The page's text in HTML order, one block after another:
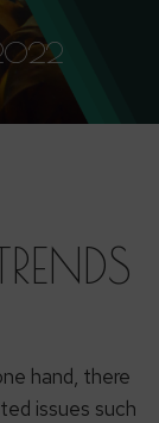
2022
hand, there
issues such